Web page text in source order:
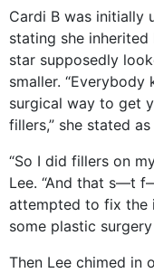
Cardi B was initially
stating she inherited
star supposedly
smaller. “Everybody
surgical way to get
fillers,” she stated
“So I did fillers on
Lee. “And that s—t
attempted to fix the
some plastic
Then Lee chimed in